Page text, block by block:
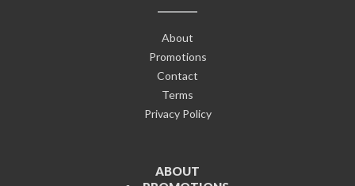
About
Promotions
Contact
Terms
Privacy Policy
ABOUT